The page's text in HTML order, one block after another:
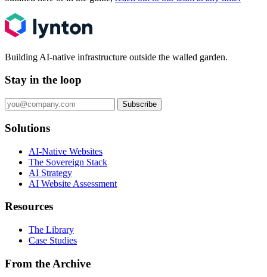
Building AI-native infrastructure outside the walled garden.
Stay in the loop
Subscribe
Solutions
AI-Native Websites
The Sovereign Stack
AI Strategy
AI Website Assessment
Resources
The Library
Case Studies
From the Archive